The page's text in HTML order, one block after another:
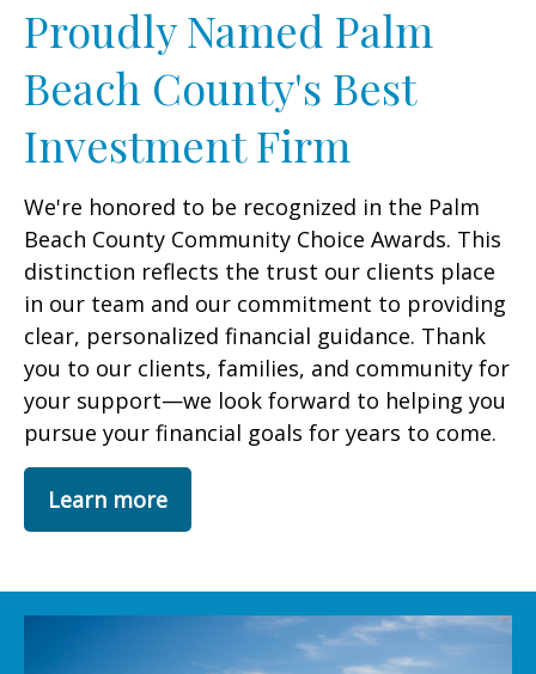
Proudly Named Palm
Beach County's Best
Investment Firm
We're honored to be recognized in the Palm
Beach County Community Choice Awards. This
distinction reflects the trust our clients place
in our team and our commitment to providing
clear, personalized financial guidance. Thank
you to our clients, families, and community for
your support—we look forward to helping you
pursue your financial goals for years to come.
Learn more